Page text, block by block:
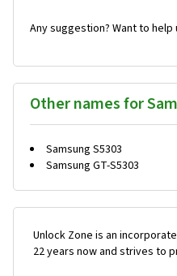
Any suggestion? Want to
Other names for
Samsung S5303
Samsung GT-S5303
Unlock Zone is an
22 years now and strives to